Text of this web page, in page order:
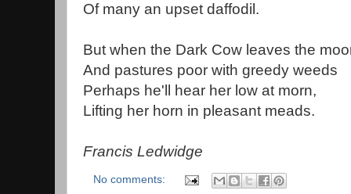
Of many an upset daffodil.
But when the Dark Cow leaves the
And pastures poor with greedy weeds
Perhaps he'll hear her low at morn,
Lifting her horn in pleasant meads.
Francis Ledwidge
No comments: